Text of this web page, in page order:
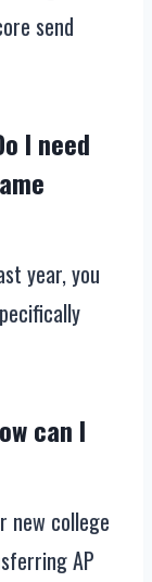
send
I need
year, you
can I
new college
AP